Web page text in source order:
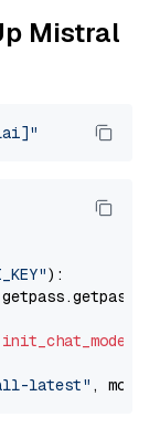
Mistral
):
init_chat_model
latest" ,